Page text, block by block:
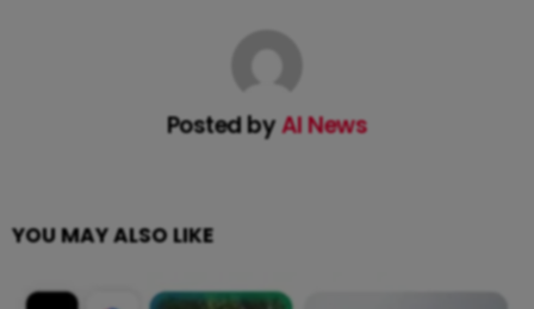
Posted byAI News
YOU MAY ALSO LIKE